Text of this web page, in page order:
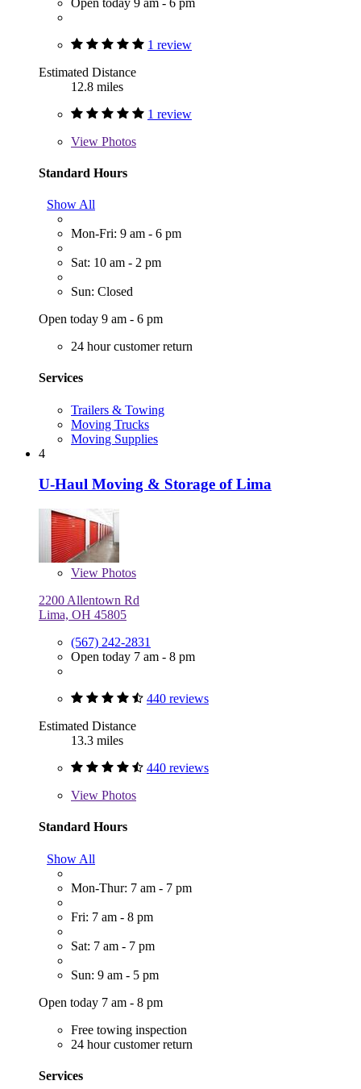
1 review
Estimated Distance
12.8 miles
1 review
View Photos
Standard Hours
Show All
Mon-Fri: 9 am - 6 pm
Sat: 10 am - 2 pm
Sun: Closed
Open today 9 am - 6 pm
24 hour customer return
Services
Trailers & Towing
Moving Trucks
Moving Supplies
4
U-Haul Moving & Storage of Lima
View Photos
2200 Allentown Rd
Lima, OH 45805
(567) 242-2831
Open today 7 am - 8 pm
440 reviews
Estimated Distance
13.3 miles
440 reviews
View Photos
Standard Hours
Show All
Mon-Thur: 7 am - 7 pm
Fri: 7 am - 8 pm
Sat: 7 am - 7 pm
Sun: 9 am - 5 pm
Open today 7 am - 8 pm
Free towing inspection
24 hour customer return
Services